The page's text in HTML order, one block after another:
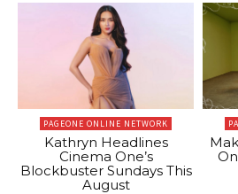
PAGEONE ONLINE NETWORK
Kathryn Headlines
Cinema One’s
Blockbuster Sundays This
August